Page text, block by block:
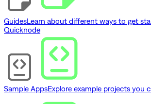
GuidesLearn about different ways to get
Quicknode
Sample AppsExplore example projects you